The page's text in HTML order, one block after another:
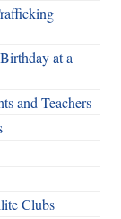
at a
and Teachers
Clubs